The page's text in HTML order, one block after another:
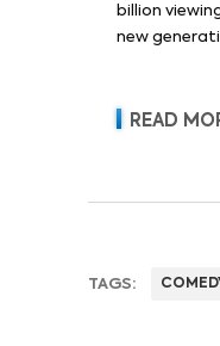
billion
new
READ
TAGS: